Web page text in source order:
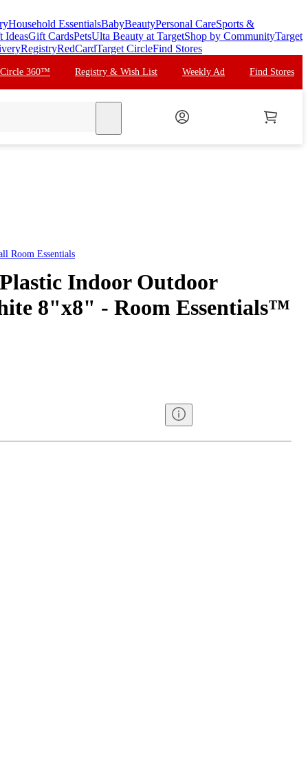
Household EssentialsBabyBeautyPersonal CareSports &
IdeasGift CardsPetsUlta Beauty at TargetShop by CommunityTarget
RegistryRedCardTarget CircleFind Stores
Circle 360™ Registry & Wish List Weekly Ad Find Stores
Room Essentials
Indoor Outdoor
8"x8" - Room Essentials™